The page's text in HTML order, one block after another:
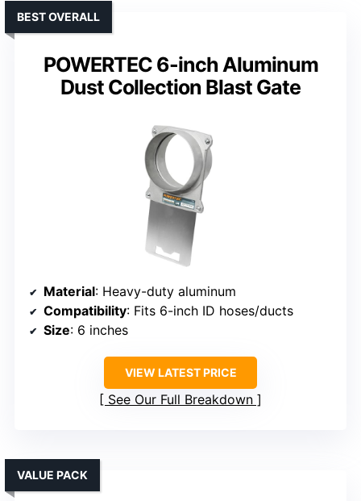
POWERTEC 6-inch Aluminum
Dust Collection Blast Gate
BEST OVERALL
Material: Heavy-duty aluminum
Compatibility: Fits 6-inch ID hoses/ducts
Size: 6 inches
VIEW LATEST PRICE
See Our Full Breakdown
VALUE PACK